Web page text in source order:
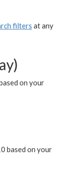
filters at any
on your
based on your